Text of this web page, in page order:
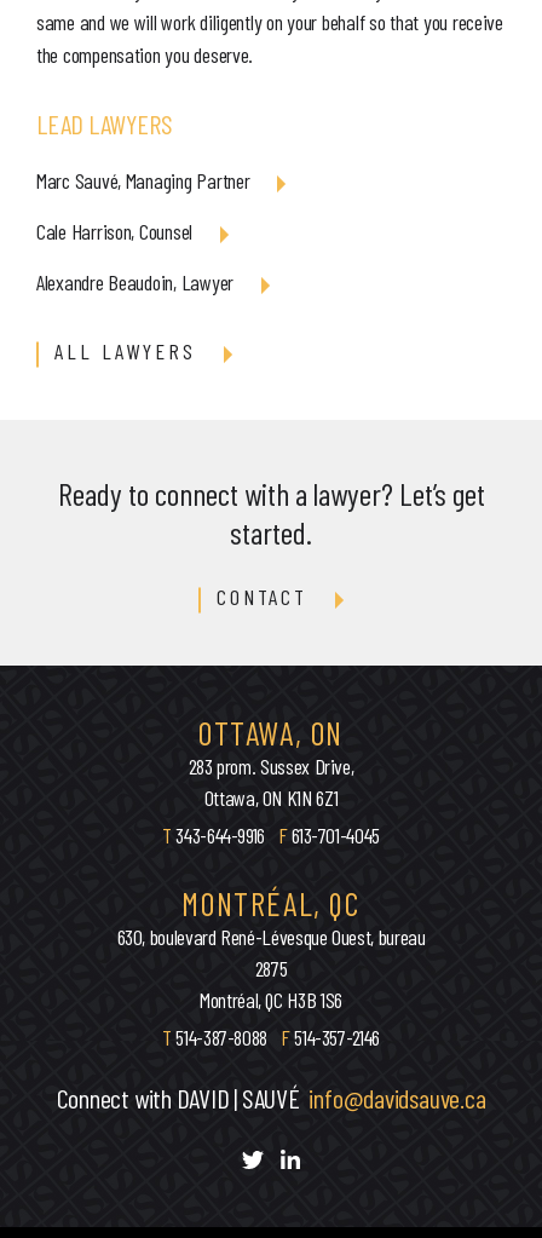
same and we will work diligently on your behalf so that you receive
the compensation you deserve.
LEAD LAWYERS
Marc Sauvé, Managing Partner
Cale Harrison, Counsel
Alexandre Beaudoin, Lawyer
ALL LAWYERS
Ready to connect with a lawyer? Let’s get
started.
CONTACT
OTTAWA, ON
283 prom. Sussex Drive,
Ottawa, ON K1N 6Z1
T343-644-9916 F613-701-4045
MONTRÉAL, QC
630, boulevard René-Lévesque Ouest, bureau
2875
Montréal, QC H3B 1S6
T514-387-8088 F514-357-2146
Connect with DAVID | SAUVÉ info@davidsauve.ca